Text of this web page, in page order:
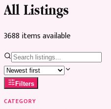
All Listings
3688 itemsavailable
Filters
CATEGORY